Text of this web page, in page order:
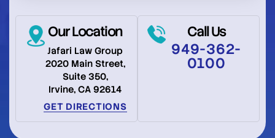
Our Location
Jafari Law Group
2020 Main Street,
Suite 350,
Irvine, CA 92614
GET DIRECTIONS
Call Us
949-362-
0100